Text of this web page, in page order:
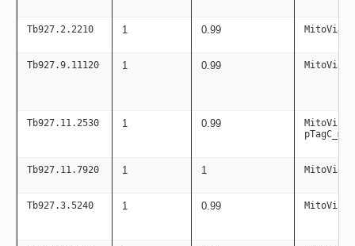
Tb927.2.2210 1 0.99
Tb927.9.11120 1 0.99
Tb927.11.2530 1 0.99
Tb927.11.7920 1 1
Tb927.3.5240 1 0.99